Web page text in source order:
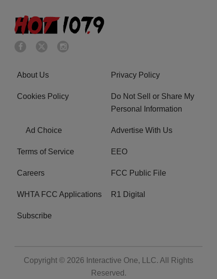
About Us Privacy Policy
Cookies Policy
Do Not Sell or Share My
Personal Information
Ad Choice Advertise With Us
Terms of Service EEO
Careers FCC Public File
WHTA FCC Applications R1 Digital
Subscribe
Copyright © 2026 Interactive One, LLC. All Rights
Reserved.